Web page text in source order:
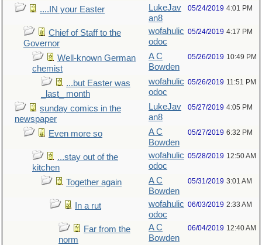
....IN your Easter
LukeJav
an8
05/24/2019 4:01 PM
Chief of Staff to the
Governor
wofahulic
odoc
05/24/2019 4:17 PM
Well-known German
chemist
A C
Bowden
05/26/2019 10:49 PM
...but Easter was
_last_ month
wofahulic
odoc
05/26/2019 11:51 PM
sunday comics in the
newspaper
LukeJav
an8
05/27/2019 4:05 PM
Even more so
A C
Bowden
05/27/2019 6:32 PM
...stay out of the
kitchen
wofahulic
odoc
05/28/2019 12:50 AM
Together again
A C
Bowden
05/31/2019 3:01 AM
In a rut
wofahulic
odoc
06/03/2019 2:33 AM
Far from the
norm
A C
Bowden
06/04/2019 12:40 AM